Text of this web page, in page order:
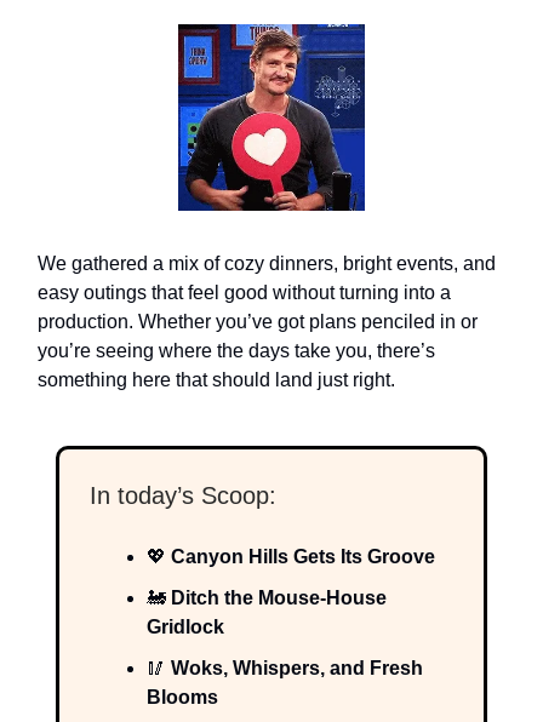
We gathered a mix of cozy dinners, bright events, and
easy outings that feel good without turning into a
production. Whether you’ve got plans penciled in or
you’re seeing where the days take you, there’s
something here that should land just right.
In today’s Scoop:
💖 Canyon Hills Gets Its Groove
🚂 Ditch the Mouse-House
Gridlock
🥢 Woks, Whispers, and Fresh
Blooms